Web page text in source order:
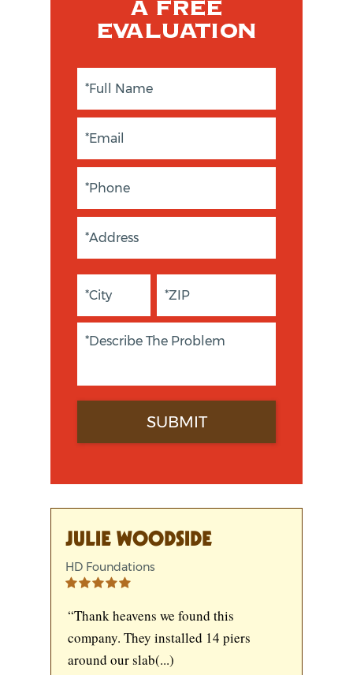
JULIE WOODSIDE
HD Foundations
“Thank heavens we found this
company. They installed 14 piers
around our slab(...)